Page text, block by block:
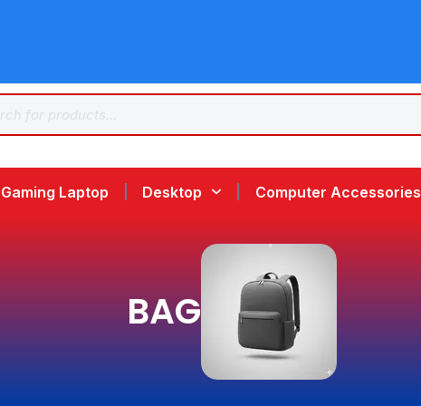
Gaming Laptop Desktop Computer Accessories
BAG